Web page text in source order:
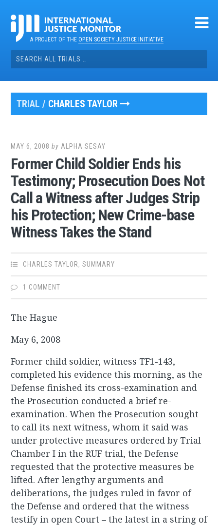
contentA PROJECT OF THEOPEN SOCIETY JUSTICE INITIATIVE
Search
for:
TRIAL / CHARLES TAYLOR
MAY 6, 2008 by ALPHA SESAY
Former Child Soldier Ends his
Testimony; Prosecution Does Not
Call a Witness after Judges Strip
his Protection; New Crime-base
Witness Takes the Stand
CHARLES TAYLOR,SUMMARY
1 COMMENT
The Hague
May 6, 2008
Former child soldier, witness TF1-143,
completed his evidence this morning, as the
Defense finished its cross-examination and
the Prosecution conducted a brief re-
examination. When the Prosecution sought
to call its next witness, whom it said was
under protective measures ordered by Trial
Chamber I in the RUF trial, the Defense
requested that the protective measures be
lifted. After lengthy arguments and
deliberations, the judges ruled in favor of
the Defense and ordered that the witness
testify in open Court – the latest in a string of